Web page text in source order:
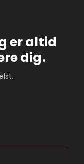
er altid
dig.